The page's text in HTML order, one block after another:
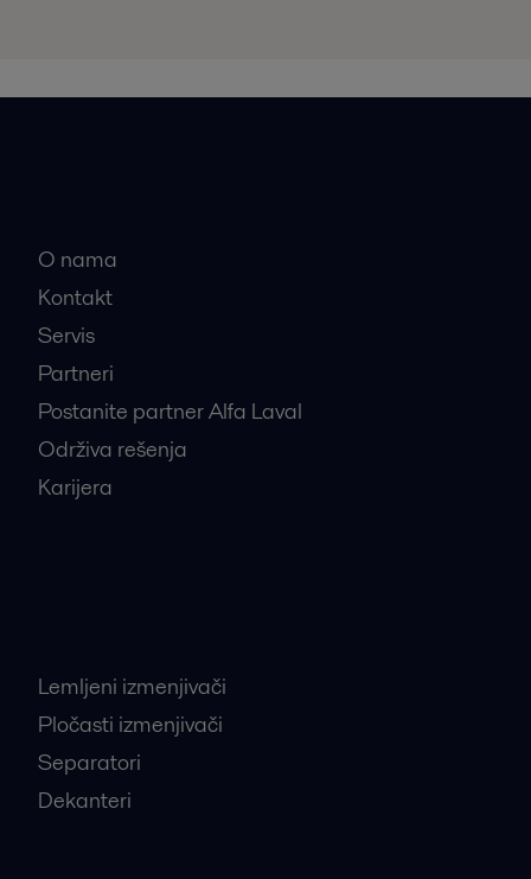
O nama
Kontakt
Servis
Partneri
Postanite partner Alfa Laval
Održiva rešenja
Karijera
Lemljeni izmenjivači
Pločasti izmenjivači
Separatori
Dekanteri